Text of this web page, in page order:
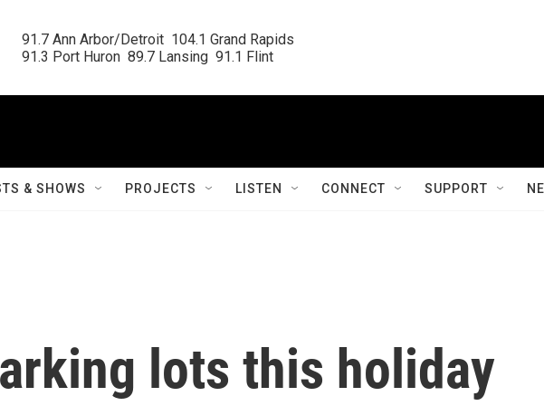
91.7 Ann Arbor/Detroit  104.1 Grand Rapids
91.3 Port Huron  89.7 Lansing  91.1 Flint
& SHOWS PROJECTS LISTEN CONNECT SUPPORT
lots this holiday